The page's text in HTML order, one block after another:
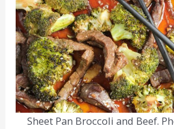
Sheet Pan Broccoli and Beef.